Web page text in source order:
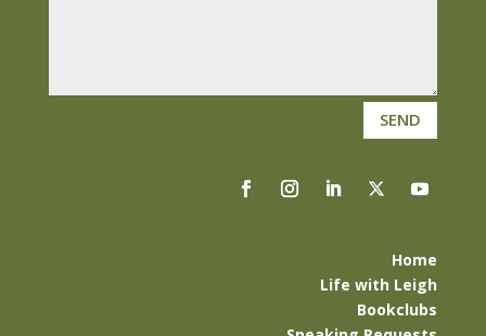
SEND
Home
Life with Leigh
Bookclubs